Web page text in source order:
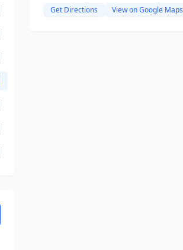
Get Directions View on Google Maps